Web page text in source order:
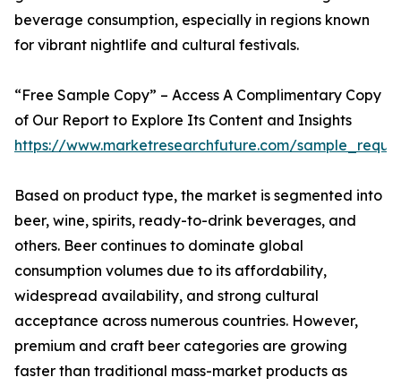
beverage consumption, especially in regions known
for vibrant nightlife and cultural festivals.
“Free Sample Copy” – Access A Complimentary Copy
of Our Report to Explore Its Content and Insights
https://www.marketresearchfuture.com/
Based on product type, the market is segmented into
beer, wine, spirits, ready-to-drink beverages, and
others. Beer continues to dominate global
consumption volumes due to its affordability,
widespread availability, and strong cultural
acceptance across numerous countries. However,
premium and craft beer categories are growing
faster than traditional mass-market products as